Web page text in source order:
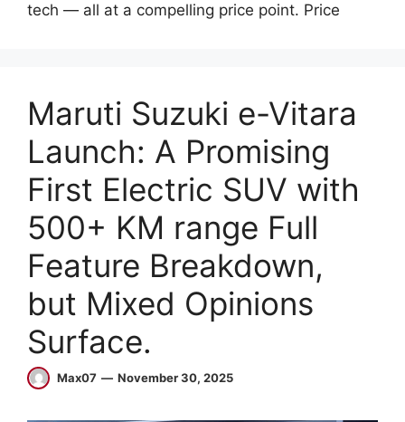
tech — all at a compelling price point. Price
Maruti Suzuki e-Vitara
Launch: A Promising
First Electric SUV with
500+ KM range Full
Feature Breakdown,
but Mixed Opinions
Surface.
November 30, 2025
Max07